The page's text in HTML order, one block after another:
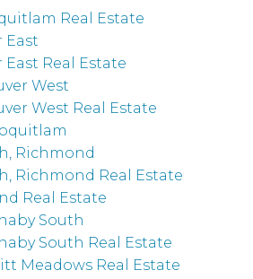
Real Estate
East
East Real Estate
West
West Real Estate
Richmond
Richmond Real Estate
Real Estate
South
South Real Estate
Meadows Real Estate